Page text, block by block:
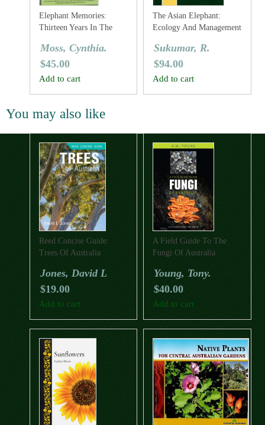
Elephant Memories:
Thirteen Years In The
Family
Moss, Cynthia.
$45.00
Add to cart
The Asian Elephant:
Ecology And Management
Sukumar, R.
$94.00
Add to cart
You may also like
Reed Concise Guide:
Trees Of Australia
Jones, David L
$19.00
Add to cart
A Field Guide To The
Fungi Of Australia
Young, Tony.
$40.00
Add to cart